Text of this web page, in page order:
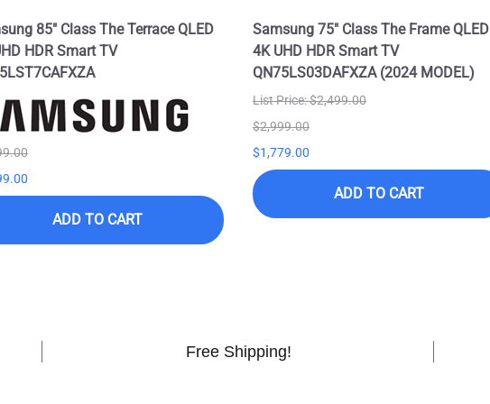
85" Class The Terrace QLED
HDR Smart TV
ADD TO CART
Samsung 75" Class The Frame QLED
4K UHD HDR Smart TV
QN75LS03DAFXZA (2024 MODEL)
List Price: $2,499.00
$2,999.00
$1,779.00
ADD TO CART
Free Shipping!